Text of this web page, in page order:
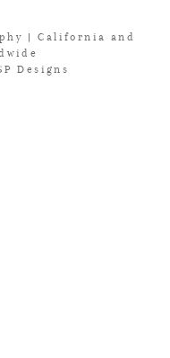
| California and
Designs